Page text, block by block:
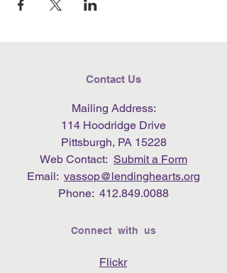
Contact Us
Mailing Address:
114 Hoodridge Drive
Pittsburgh, PA 15228
Web Contact: Submit a Form
Email: vassop@lendinghearts.org
Phone: 412.849.0088
Connect with us
Flickr